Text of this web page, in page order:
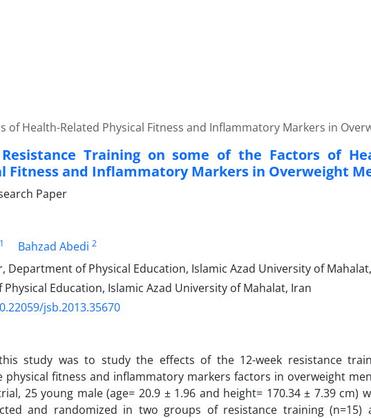
of Health-Related Physical Fitness and Inflammatory Markers in
Training on some of the Factors of
Fitness and Inflammatory Markers in Overweight
Paper
1 Bahzad Abedi 2
Department of Physical Education, Islamic Azad University of
Education, Islamic Azad University of Mahalat, Iran
jsb.2013.35670
study was to study the effects of the 12-week resistance
physical fitness and inflammatory markers factors in overweight
25 young male (age= 20.9 ± 1.96 and height= 170.34 ± 7.39 cm)
and randomized in two groups of resistance training (n=15)